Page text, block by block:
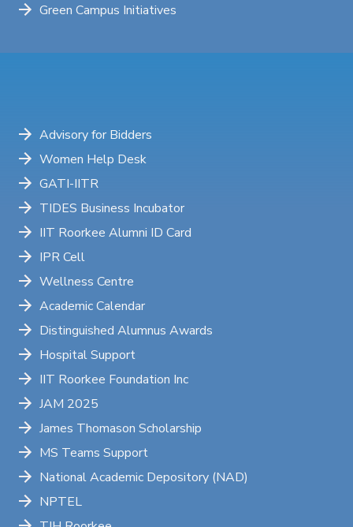
Green Campus Initiatives
Advisory for Bidders
Women Help Desk
GATI-IITR
TIDES Business Incubator
IIT Roorkee Alumni ID Card
IPR Cell
Wellness Centre
Academic Calendar
Distinguished Alumnus Awards
Hospital Support
IIT Roorkee Foundation Inc
JAM 2025
James Thomason Scholarship
MS Teams Support
National Academic Depository (NAD)
NPTEL